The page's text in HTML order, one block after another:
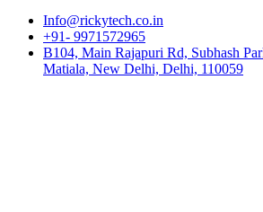
Info@rickytech.co.in
+91- 9971572965
B104, Main Rajapuri Rd, Subhash
Matiala, New Delhi, Delhi, 110059